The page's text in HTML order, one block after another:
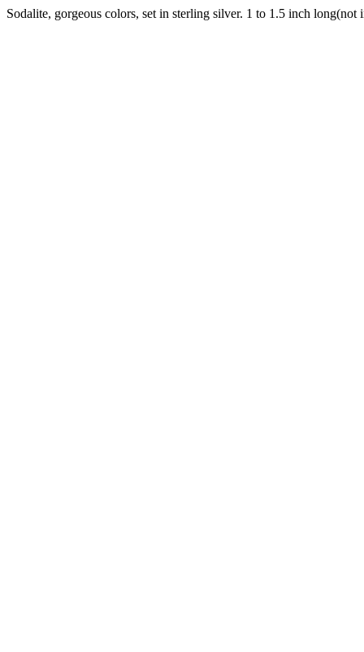
Sodalite, gorgeous colors, set in sterling silver. 1 to 1.5 inch